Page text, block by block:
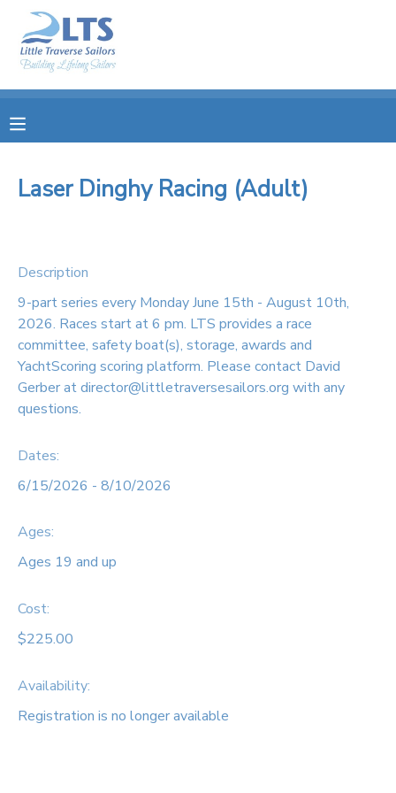
Laser Dinghy Racing (Adult)
Description
9-part series every Monday June 15th - August 10th,
2026. Races start at 6 pm. LTS provides a race
committee, safety boat(s), storage, awards and
YachtScoring scoring platform. Please contact David
Gerber at director@littletraversesailors.org with any
questions.
Dates:
6/15/2026 - 8/10/2026
Ages:
Ages 19 and up
Cost:
$225.00
Availability:
Registration is no longer available
MY ACCOUNT
RESERVATIONS
MESSAGE CENTER
PHOTO GALLERY